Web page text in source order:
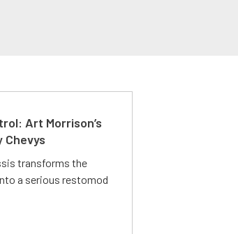
Art Morrison’s
Chevys
transforms the
a serious restomod